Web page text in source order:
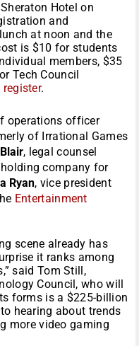
Hotel on
and
at noon and the
is $10 for students
members, $35
Tech Council
register.
operations officer
of Irrational Games
, legal counsel
company for
Ryan, vice president
Entertainment
scene already has
it ranks among
said Tom Still,
Council, who will
forms is a $225-billion
hearing about trends
more video gaming